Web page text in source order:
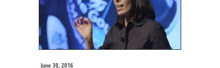
June 30, 2016